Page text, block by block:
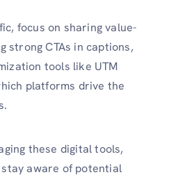
focus on sharing value-
strong CTAs in captions,
tools like UTM
platforms drive the
these digital tools,
aware of potential